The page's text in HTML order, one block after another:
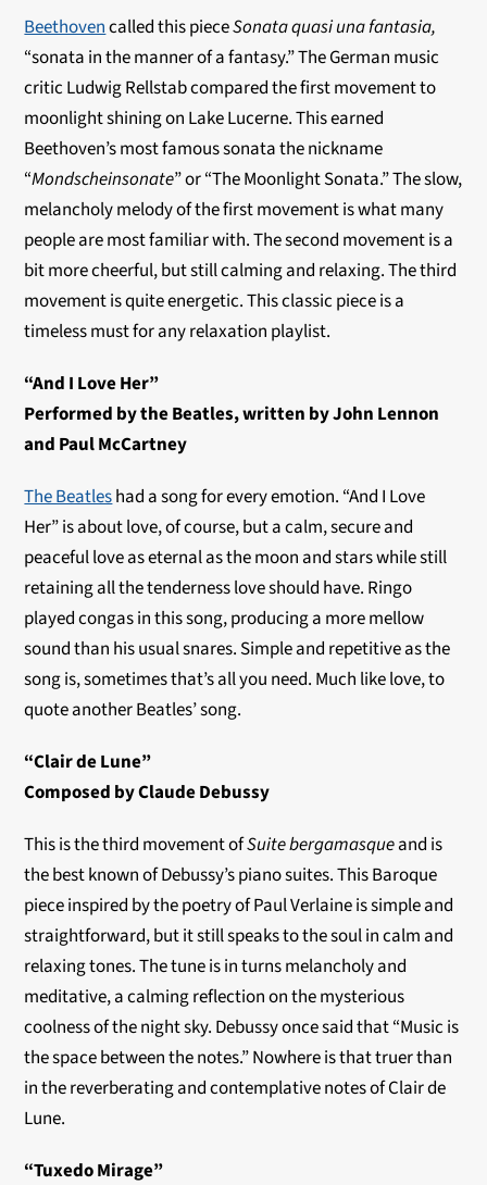
Beethovencalled this pieceSonata quasi una fantasia,
“sonata in the manner of a fantasy.” The German music
critic Ludwig Rellstab compared the first movement to
moonlight shining on Lake Lucerne. This earned
Beethoven’s most famous sonata the nickname
“Mondscheinsonate” or “The Moonlight Sonata.” The slow,
melancholy melody of the first movement is what many
people are most familiar with. The second movement is a
bit more cheerful, but still calming and relaxing. The third
movement is quite energetic. This classic piece is a
timeless must for any relaxation playlist.
“And I Love Her”
Performed by the Beatles, written by John Lennon
and Paul McCartney
The Beatleshad a song for every emotion. “And I Love
Her” is about love, of course, but a calm, secure and
peaceful love as eternal as the moon and stars while still
retaining all the tenderness love should have. Ringo
played congas in this song, producing a more mellow
sound than his usual snares. Simple and repetitive as the
song is, sometimes that’s all you need. Much like love, to
quote another Beatles’ song.
“Clair de Lune”
Composed by Claude Debussy
This is the third movement ofSuite bergamasqueand is
the best known of Debussy’s piano suites. This Baroque
piece inspired by the poetry of Paul Verlaine is simple and
straightforward, but it still speaks to the soul in calm and
relaxing tones. The tune is in turns melancholy and
meditative, a calming reflection on the mysterious
coolness of the night sky. Debussy once said that “Music is
the space between the notes.” Nowhere is that truer than
in the reverberating and contemplative notes of Clair de
Lune.
“Tuxedo Mirage”